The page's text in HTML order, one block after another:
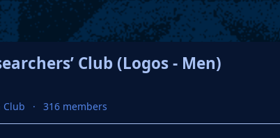
Club (Logos - Men)
Club 316 members